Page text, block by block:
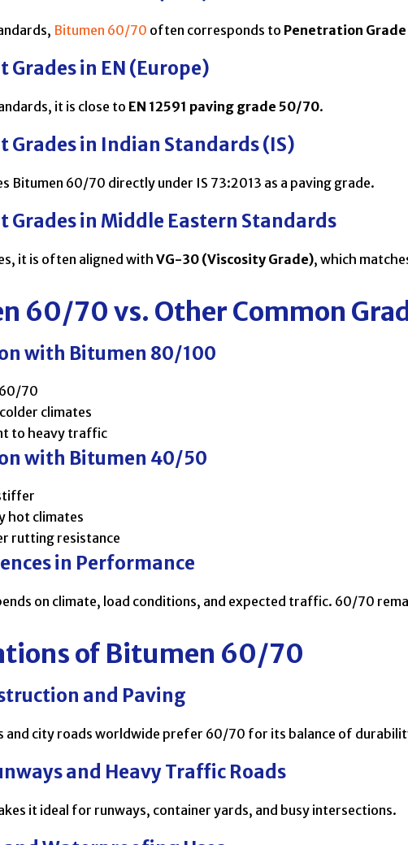
Bitumen 60/70 often corresponds to Penetration
Grades in EN (Europe)
it is close to EN 12591 paving grade 50/70.
Grades in Indian Standards (IS)
Bitumen 60/70 directly under IS 73:2013 as a paving grade.
Grades in Middle Eastern Standards
it is often aligned withVG-30 (Viscosity Grade), which
60/70 vs. Other Common
with Bitumen 80/100
70
climates
to heavy traffic
with Bitumen 40/50
hot climates
rutting resistance
in Performance
on climate, load conditions, and expected traffic. 60/70
of Bitumen 60/70
and Paving
and city roads worldwide prefer 60/70 for its balance of
and Heavy Traffic Roads
it ideal for runways, container yards, and busy intersections.